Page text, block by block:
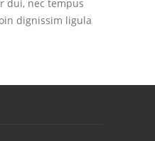
dui, nec tempus
dignissim ligula